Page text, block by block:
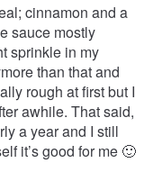
cinnamon and a
sauce mostly
sprinkle in my
than that and
rough at first but I
awhile. That said,
a year and I still
it’s good for me 🙂